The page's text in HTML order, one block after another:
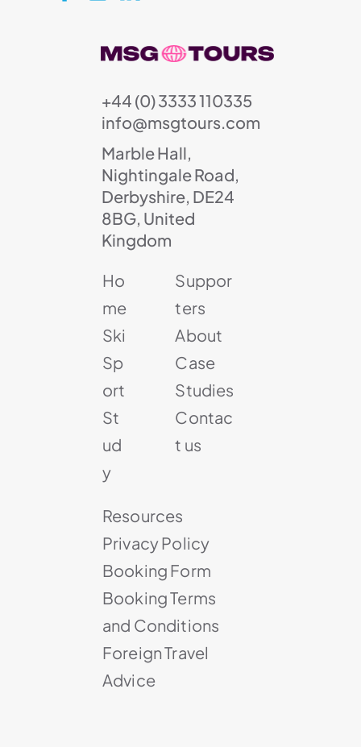
+44 (0) 3333 110335
info@msgtours.com
Marble Hall,
Nightingale Road,
Derbyshire, DE24
8BG, United
Kingdom
Ho
me
Ski
Sp
ort
St
ud
y
Suppor
ters
About
Case
Studies
Contac
t us
Resources
Privacy Policy
Booking Form
Booking Terms
and Conditions
Foreign Travel
Advice